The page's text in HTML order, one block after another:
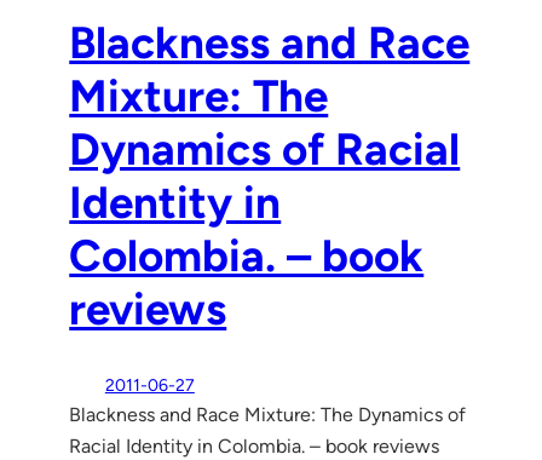
Blackness and Race
Mixture: The
Dynamics of Racial
Identity in
Colombia. – book
reviews
2011-06-27
Blackness and Race Mixture: The Dynamics of
Racial Identity in Colombia. – book reviews